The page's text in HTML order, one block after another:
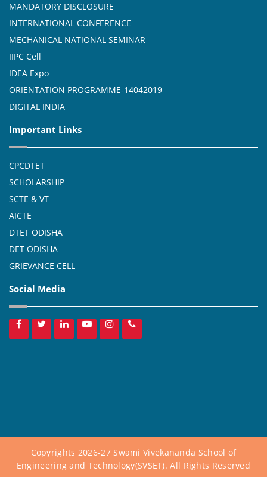
MANDATORY DISCLOSURE
INTERNATIONAL CONFERENCE
MECHANICAL NATIONAL SEMINAR
IIPC Cell
IDEA Expo
ORIENTATION PROGRAMME-14042019
DIGITAL INDIA
Important Links
CPCDTET
SCHOLARSHIP
SCTE & VT
AICTE
DTET ODISHA
DET ODISHA
GRIEVANCE CELL
Social Media
Copyrights 2026-27 Swami Vivekananda School of
Engineering and Technology(SVSET). All Rights Reserved